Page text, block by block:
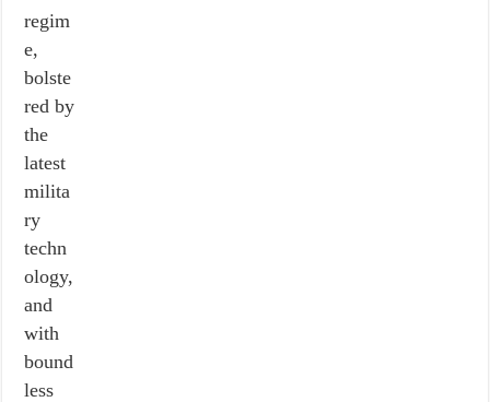
regim
e,
bolste
red by
the
latest
milita
ry
techn
ology,
and
with
bound
less